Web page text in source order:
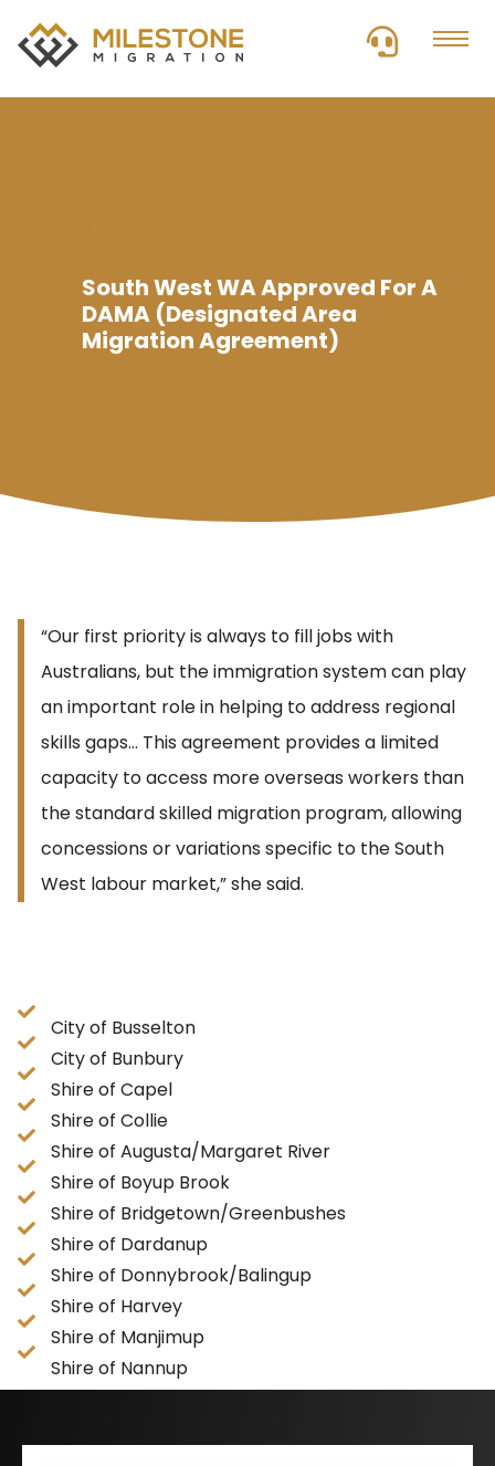
South West WA Approved For A
DAMA (Designated Area
Migration Agreement)
“Our first priority is always to fill jobs with
Australians, but the immigration system can play
an important role in helping to address regional
skills gaps… This agreement provides a limited
capacity to access more overseas workers than
the standard skilled migration program, allowing
concessions or variations specific to the South
West labour market,” she said.
City of Busselton
City of Bunbury
Shire of Capel
Shire of Collie
Shire of Augusta/Margaret River
Shire of Boyup Brook
Shire of Bridgetown/Greenbushes
Shire of Dardanup
Shire of Donnybrook/Balingup
Shire of Harvey
Shire of Manjimup
Shire of Nannup